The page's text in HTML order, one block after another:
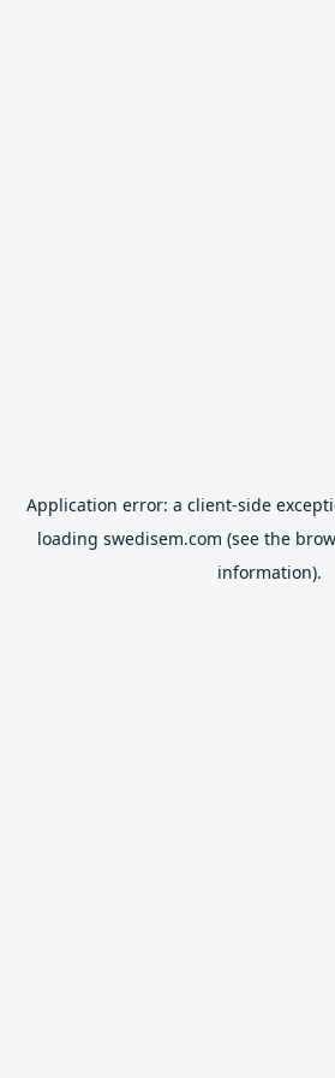
Application error: a client-side
loading swedisem.com (see the
information).